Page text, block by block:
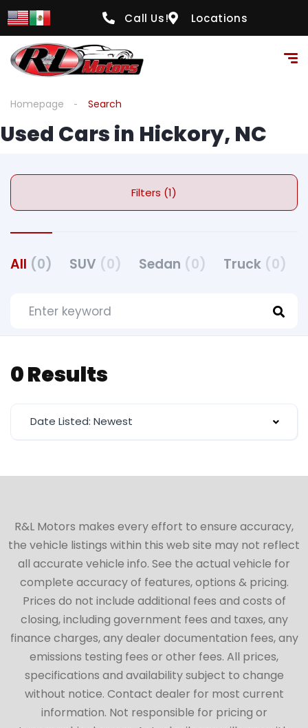
Call Us! Locations
Homepage Search
Used Cars in Hickory, NC
Filters (1)
All (0) SUV (0) Sedan (0) Truck (0)
0 Results
Date Listed: Newest
R&L Motors makes every effort to ensure accuracy,
the vehicle listings within this web site may not reflect
all accurate vehicle info. See the actual vehicle for
complete accuracy of features, options & pricing.
Prices do not include additional fees and costs of
closing, including government fees and taxes, any
finance charges, any dealer documentation fees, any
emissions testing fees or other fees. All prices,
specifications and availability subject to change
without notice. Contact dealer for most current
information. Not responsible for pricing or